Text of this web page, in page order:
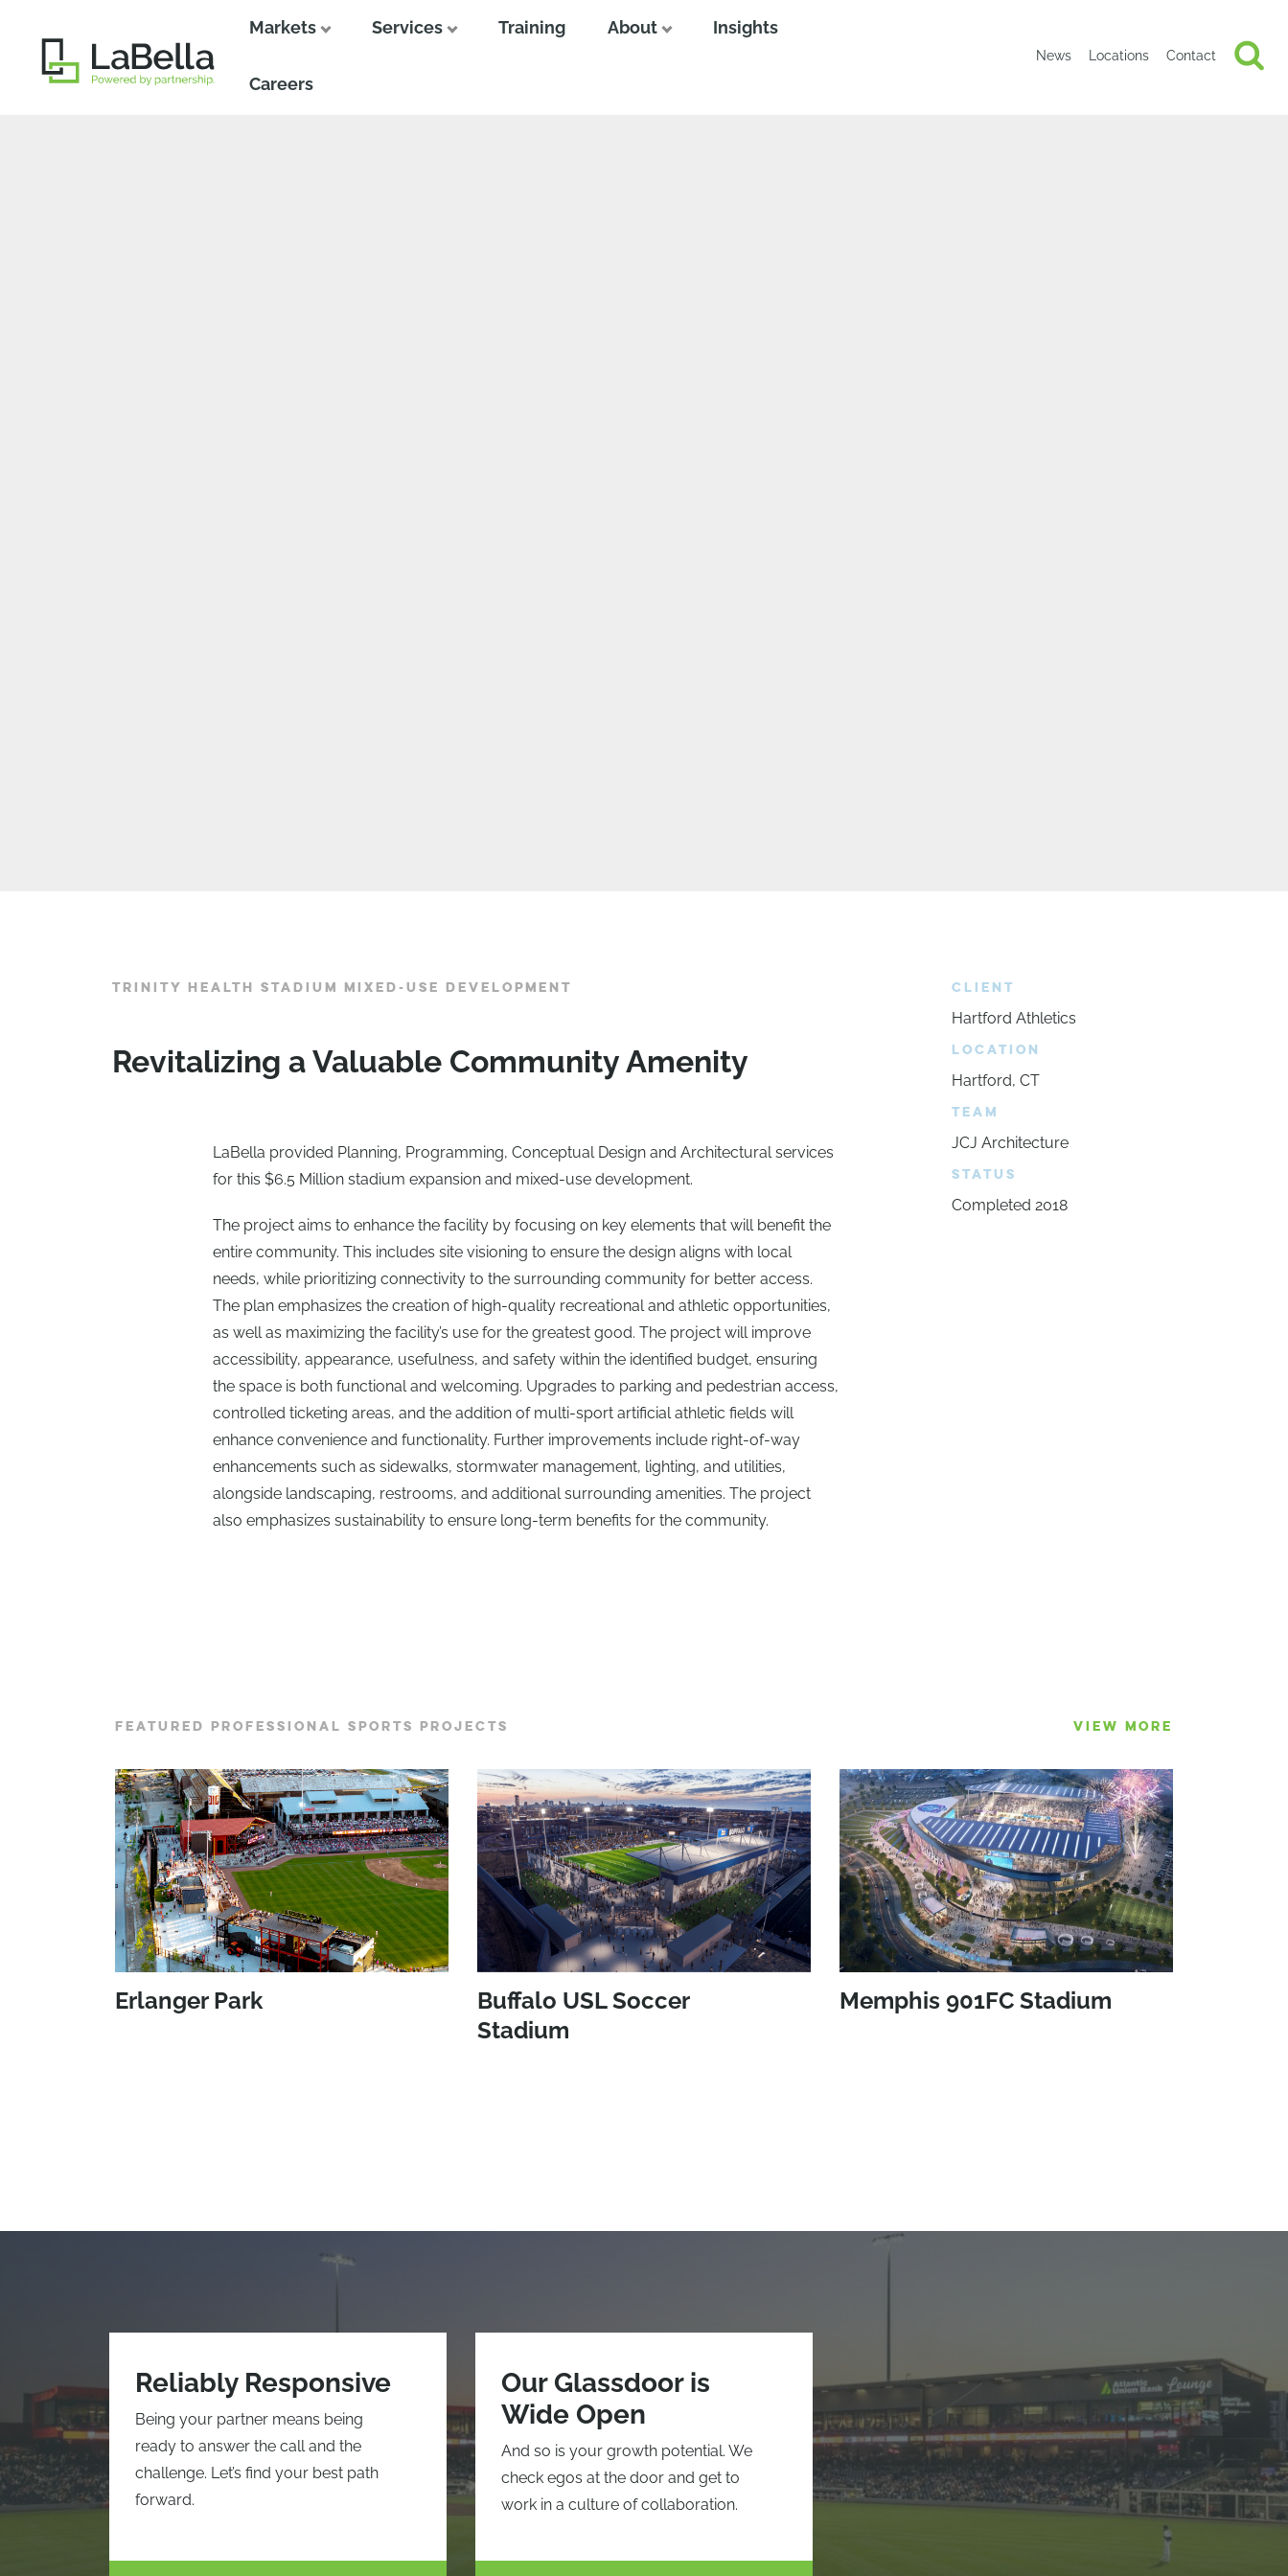
Markets Services Training About Insights
Careers
News Locations Contact
TRINITY HEALTH STADIUM MIXED-USE DEVELOPMENT
Revitalizing a Valuable Community Amenity
LaBella provided Planning, Programming, Conceptual Design and Architectural services
for this $6.5 Million stadium expansion and mixed-use development.
The project aims to enhance the facility by focusing on key elements that will benefit the
entire community. This includes site visioning to ensure the design aligns with local
needs, while prioritizing connectivity to the surrounding community for better access.
The plan emphasizes the creation of high-quality recreational and athletic opportunities,
as well as maximizing the facility’s use for the greatest good. The project will improve
accessibility, appearance, usefulness, and safety within the identified budget, ensuring
the space is both functional and welcoming. Upgrades to parking and pedestrian access,
controlled ticketing areas, and the addition of multi-sport artificial athletic fields will
enhance convenience and functionality. Further improvements include right-of-way
enhancements such as sidewalks, stormwater management, lighting, and utilities,
alongside landscaping, restrooms, and additional surrounding amenities. The project
also emphasizes sustainability to ensure long-term benefits for the community.
CLIENT
Hartford Athletics
LOCATION
Hartford, CT
TEAM
JCJ Architecture
STATUS
Completed 2018
FEATURED PROFESSIONAL SPORTS PROJECTS VIEW MORE
Erlanger Park
Buffalo USL Soccer
Stadium
Memphis 901FC Stadium
Reliably Responsive
Being your partner means being
ready to answer the call and the
challenge. Let’s find your best path
forward.
Our Glassdoor is
Wide Open
And so is your growth potential. We
check egos at the door and get to
work in a culture of collaboration.